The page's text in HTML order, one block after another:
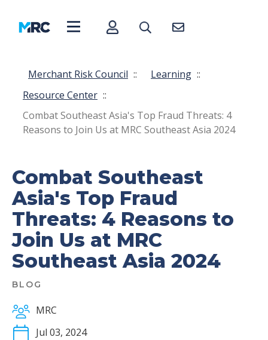
Merchant Risk Council :: Learning ::
Resource Center ::
Combat Southeast Asia's Top Fraud Threats: 4
Reasons to Join Us at MRC Southeast Asia 2024
Combat Southeast
Asia's Top Fraud
Threats: 4 Reasons to
Join Us at MRC
Southeast Asia 2024
BLOG
MRC
Jul 03, 2024